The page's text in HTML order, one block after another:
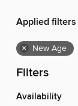
Applied filters
× New Age
Filters
Availability